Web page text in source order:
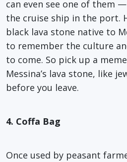
can even see one of them —
the cruise ship in the port.
black lava stone native to
to remember the culture
to come. So pick up a
Messina’s lava stone, like
before you leave.
4. Coffa Bag
Once used by peasant